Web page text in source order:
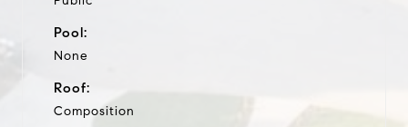
Pool:
None
Roof:
Composition